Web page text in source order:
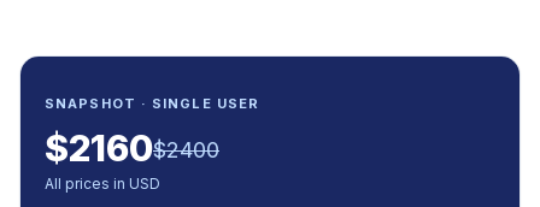
SNAPSHOT · SINGLE USER
$2160$2400
All prices in USD